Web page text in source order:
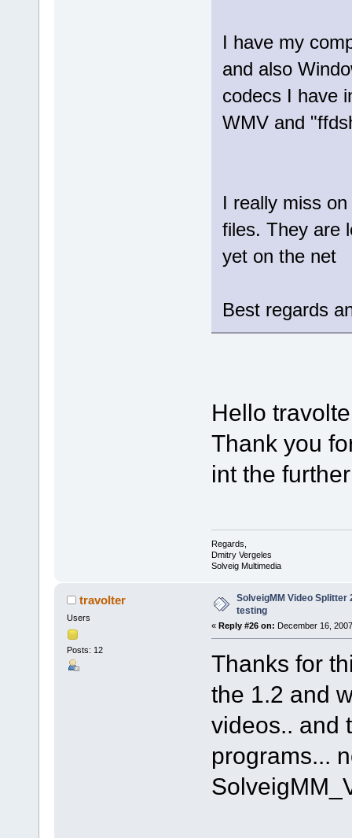
I have my
and also
codecs I have
WMV and
I really miss
files. They are
yet on the net
Best regards
Hello
Thank you
int the
Regards,
Dmitry Vergeles
Solveig Multimedia
travolter
Users
Posts: 12
SolveigMM Video Splitter
testing
« Reply #26 on: December 16,
Thanks for
the 1.2 and
videos.. and
programs...